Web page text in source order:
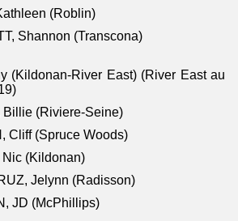
(Roblin)
Shannon (Transcona)
(Kildonan-River East) (River East au
Billie (Riviere-Seine)
Cliff (Spruce Woods)
Nic (Kildonan)
Jelynn (Radisson)
JD (McPhillips)